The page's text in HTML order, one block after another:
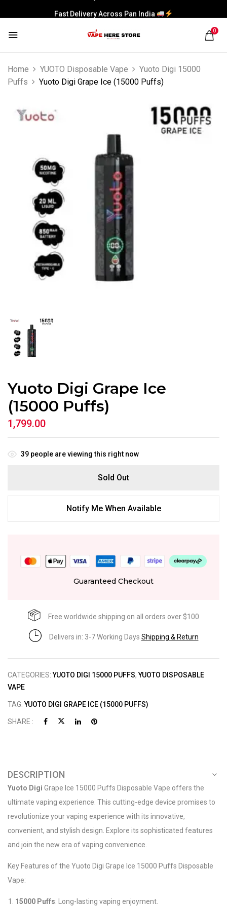
Fast Delivery Across Pan India
0
Home YUOTO Disposable Vape
Yuoto Digi 15000
Puffs
Yuoto Digi Grape Ice (15000 Puffs)
Yuoto Digi Grape Ice
(15000 Puffs)
1,799.00
39 people are viewing this right now
Sold Out
Notify Me When Available
Guaranteed Checkout
Free worldwide shipping on all orders over $100
Delivers in: 3-7 Working Days Shipping & Return
CATEGORIES:YUOTO DIGI 15000 PUFFS,YUOTO DISPOSABLE
VAPE
TAG:YUOTO DIGI GRAPE ICE (15000 PUFFS)
SHARE :
DESCRIPTION
Yuoto Digi Grape Ice 15000 Puffs Disposable Vape offers the
ultimate vaping experience. This cutting-edge device promises to
revolutionize your vaping experience with its innovative,
convenient, and stylish design. Explore its sophisticated features
and join the new era of vaping convenience.
Key Features of the Yuoto Digi Grape Ice 15000 Puffs Disposable
Vape:
15000 Puffs: Long-lasting vaping enjoyment.